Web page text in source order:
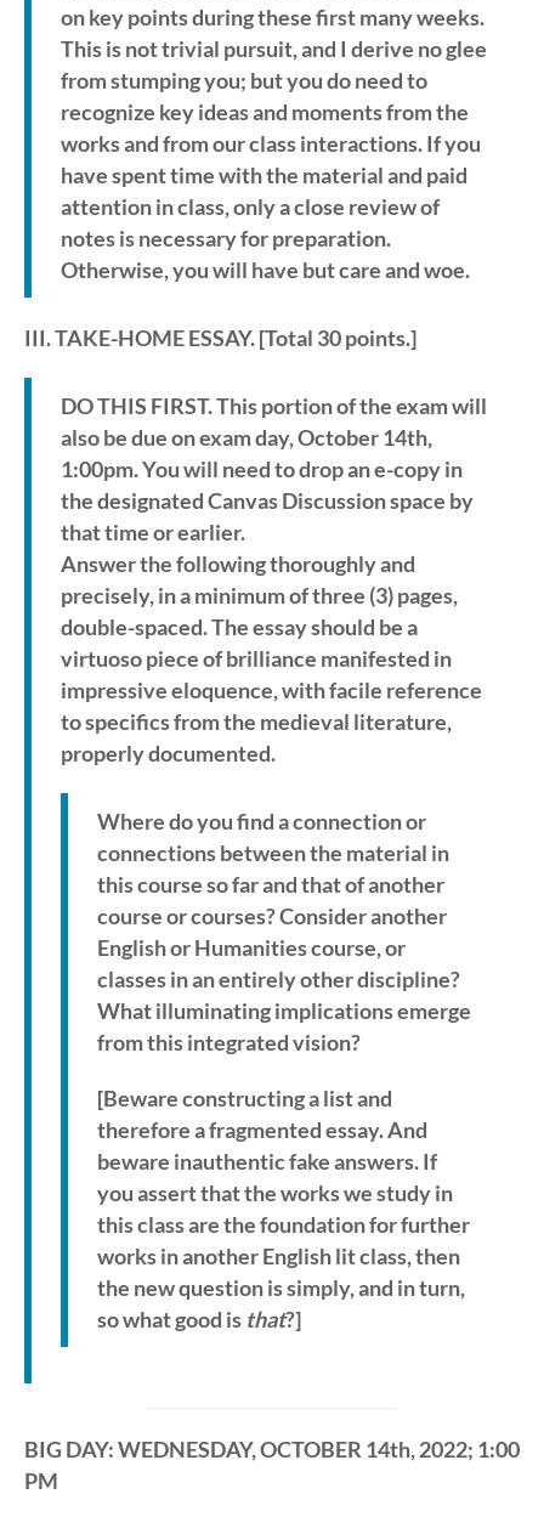
on key points during these first many weeks.
This is not trivial pursuit, and I derive no glee
from stumping you; but you do need to
recognize key ideas and moments from the
works and from our class interactions. If you
have spent time with the material and paid
attention in class, only a close review of
notes is necessary for preparation.
Otherwise, you will have but care and woe.
III. TAKE-HOME ESSAY. [Total 30 points.]
DO THIS FIRST. This portion of the exam will
also be due on exam day, October 14th,
1:00pm. You will need to drop an e-copy in
the designated Canvas Discussion space by
that time or earlier.
Answer the following thoroughly and
precisely, in a minimum of three (3) pages,
double-spaced. The essay should be a
virtuoso piece of brilliance manifested in
impressive eloquence, with facile reference
to specifics from the medieval literature,
properly documented.
Where do you find a connection or
connections between the material in
this course so far and that of another
course or courses? Consider another
English or Humanities course, or
classes in an entirely other discipline?
What illuminating implications emerge
from this integrated vision?
[Beware constructing a list and
therefore a fragmented essay. And
beware inauthentic fake answers. If
you assert that the works we study in
this class are the foundation for further
works in another English lit class, then
the new question is simply, and in turn,
so what good is that?]
BIG DAY: WEDNESDAY, OCTOBER 14th, 2022; 1:00
PM